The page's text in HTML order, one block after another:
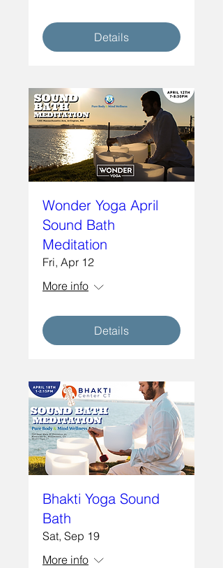
Details
Wonder Yoga April
Sound Bath
Meditation
Fri, Apr 12
More info
Details
Bhakti Yoga Sound
Bath
Sat, Sep 19
More info